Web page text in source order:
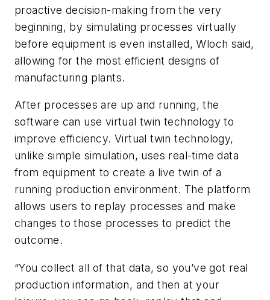
proactive decision-making from the very
beginning, by simulating processes virtually
before equipment is even installed, Wloch said,
allowing for the most efficient designs of
manufacturing plants.
After processes are up and running, the
software can use virtual twin technology to
improve efficiency. Virtual twin technology,
unlike simple simulation, uses real-time data
from equipment to create a live twin of a
running production environment. The platform
allows users to replay processes and make
changes to those processes to predict the
outcome.
“You collect all of that data, so you’ve got real
production information, and then at your